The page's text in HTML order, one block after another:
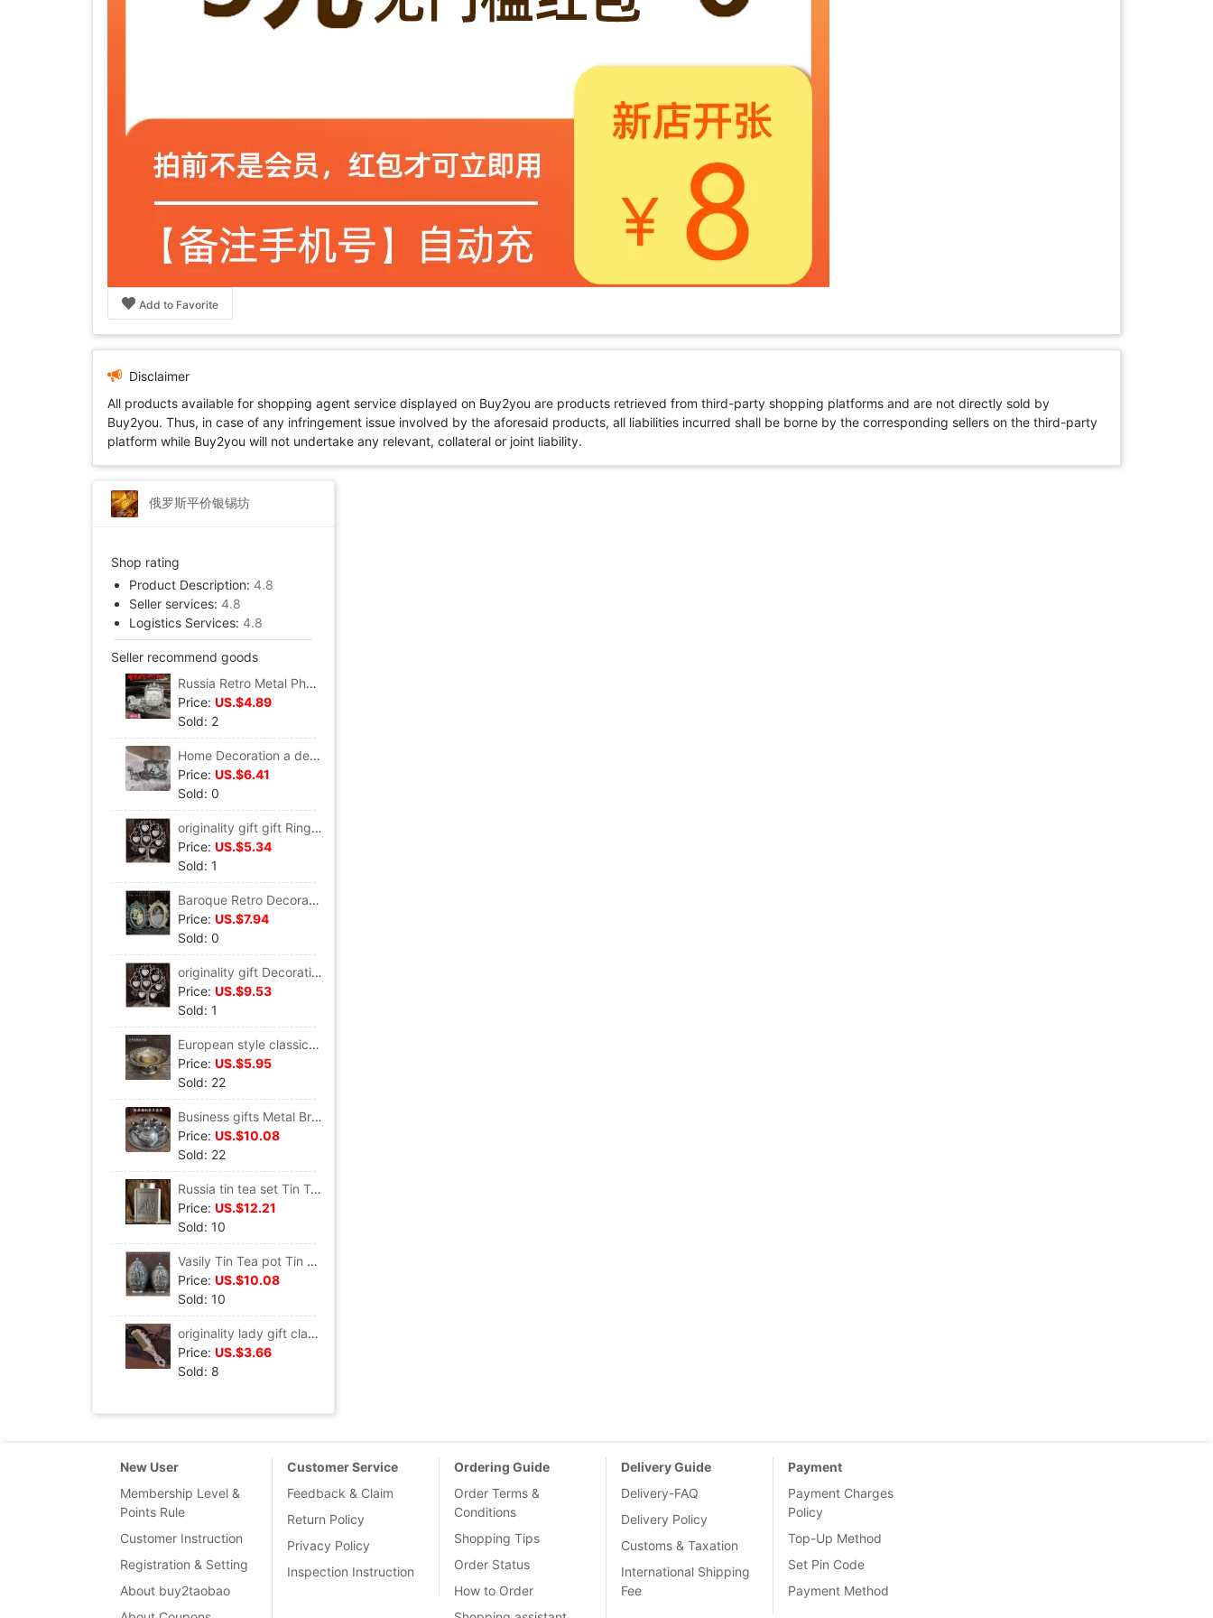
Add to Favorite
Disclaimer
All products available for shopping agent service displayed on Buy2you are products retrieved from third-party shopping platforms and are not directly sold by
Buy2you. Thus, in case of any infringement issue involved by the aforesaid products, all liabilities incurred shall be borne by the corresponding sellers on the third-party
platform while Buy2you will not undertake any relevant, collateral or joint liability.
俄罗斯平价银锡坊
Shop rating
Product Description: 4.8
Seller services: 4.8
Logistics Services: 4.8
Seller recommend goods
Russia Retro Metal Photo frame personality memory Photo Frame originality Tin Photo Frame European style classical court Carriage
Price: US.$4.89
Sold: 2
Home Decoration a decoration Classic Antique Complex European style court Photo frame Russia Tin Photo Frame Carriage photo frame
Price: US.$6.41
Sold: 0
originality gift gift Ring Big tree Decoration Russia Tin Photo Frame Tin Photo frame Leaf Trees Photo Frame
Price: US.$5.34
Sold: 1
Baroque Retro Decoration European style Metal princess Photo frame Frame Frame 67 originality a decoration court Photo Frame
Price: US.$7.94
Sold: 0
originality gift Decoration Big tree Metal Photo Frame European style Tin Photo frame 7 heart-shaped Trees Photo Frame The Giving Tree
Price: US.$9.53
Sold: 1
European style classical nut plate Metal Bronze Candy dish snacks Storage tray Cinnamon trumpet Fruit plate
Price: US.$5.95
Sold: 22
Business gifts Metal Bronze Tin Crafts ornaments suit Tin cans tea set teapot teacup Tray
Price: US.$10.08
Sold: 22
Russia tin tea set Tin Tea canister Castle Metal Tea pot square Tea box Tin cans Gifts for Men
Price: US.$12.21
Sold: 10
Vasily Tin Tea pot Tin cans European style Bronze Retro Tea canister Castle Tin Metal Tea box
Price: US.$10.08
Sold: 10
originality lady gift classical court Rhinestone Massage comb Gift box packaging European style Metal Coloured drawing Makeup comb
Price: US.$3.66
Sold: 8
New User
Membership Level &
Points Rule
Customer Instruction
Registration & Setting
About buy2taobao
Customer Service
Feedback & Claim
Return Policy
Privacy Policy
Inspection Instruction
Ordering Guide
Order Terms &
Conditions
Shopping Tips
Order Status
How to Order
Delivery Guide
Delivery-FAQ
Delivery Policy
Customs & Taxation
International Shipping
Fee
Payment
Payment Charges
Policy
Top-Up Method
Set Pin Code
Payment Method